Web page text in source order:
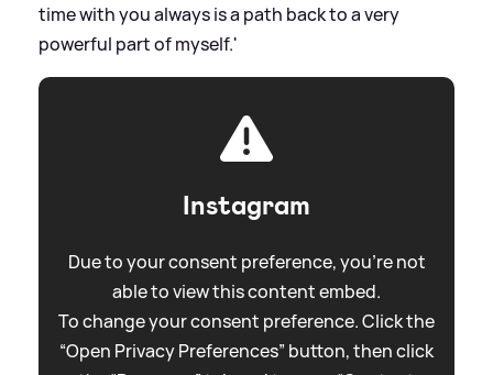
time with you always is a path back to a very
powerful part of myself.'
Instagram
Due to your consent preference, you're not
able to view this content embed.
To change your consent preference. Click the
“Open Privacy Preferences” button, then click